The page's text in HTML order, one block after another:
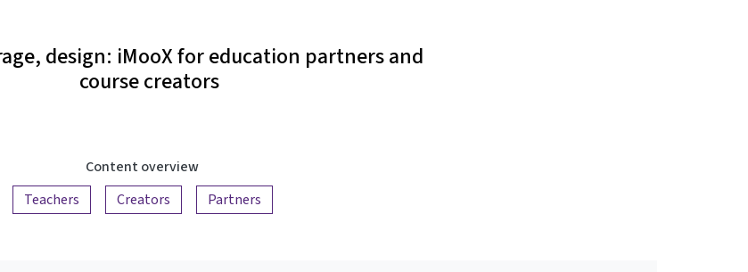
design: iMooX for education partners and
course creators
Content overview
Teachers
Creators Partners